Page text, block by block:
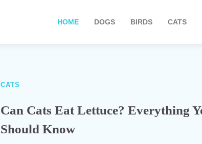
HOME DOGS BIRDS CATS
CATS
Can Cats Eat Lettuce? Everything
Should Know